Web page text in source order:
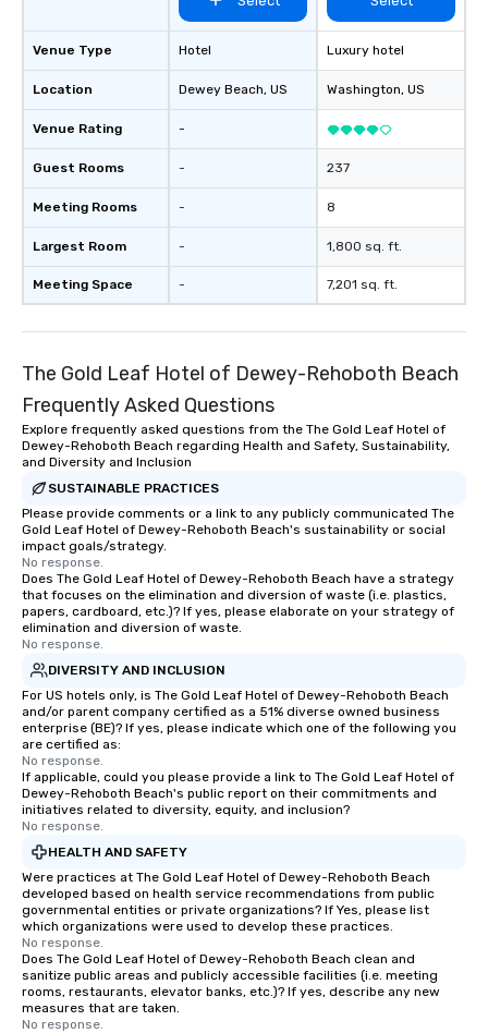
send me/my team a message!
Venue Type
Location
Venue Rating
Guest Rooms
Meeting Rooms
Largest Room
Meeting Space
Hotel
Dewey Beach, US
-
-
-
-
-
Luxury hotel
Washington, US
237
8
1,800 sq. ft.
7,201 sq. ft.
The Gold Leaf Hotel of Dewey-Rehoboth Beach
Frequently Asked Questions
Explore frequently asked questions from the The Gold Leaf Hotel of
Dewey-Rehoboth Beach regarding Health and Safety, Sustainability,
and Diversity and Inclusion
SUSTAINABLE PRACTICES
Please provide comments or a link to any publicly communicated The
Gold Leaf Hotel of Dewey-Rehoboth Beach's sustainability or social
impact goals/strategy.
No response.
Does The Gold Leaf Hotel of Dewey-Rehoboth Beach have a strategy
that focuses on the elimination and diversion of waste (i.e. plastics,
papers, cardboard, etc.)? If yes, please elaborate on your strategy of
elimination and diversion of waste.
No response.
DIVERSITY AND INCLUSION
For US hotels only, is The Gold Leaf Hotel of Dewey-Rehoboth Beach
and/or parent company certified as a 51% diverse owned business
enterprise (BE)? If yes, please indicate which one of the following you
are certified as:
No response.
If applicable, could you please provide a link to The Gold Leaf Hotel of
Dewey-Rehoboth Beach's public report on their commitments and
initiatives related to diversity, equity, and inclusion?
No response.
HEALTH AND SAFETY
Were practices at The Gold Leaf Hotel of Dewey-Rehoboth Beach
developed based on health service recommendations from public
governmental entities or private organizations? If Yes, please list
which organizations were used to develop these practices.
No response.
Does The Gold Leaf Hotel of Dewey-Rehoboth Beach clean and
sanitize public areas and publicly accessible facilities (i.e. meeting
rooms, restaurants, elevator banks, etc.)? If yes, describe any new
measures that are taken.
No response.